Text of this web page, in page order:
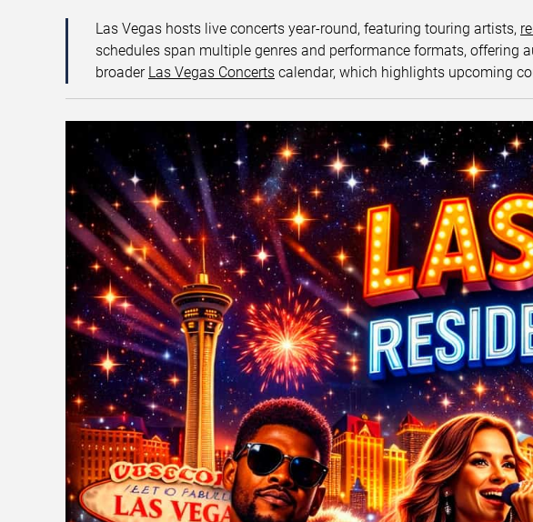
Las Vegas hosts live concerts year-round, featuring touring artists,
schedules span multiple genres and performance formats, offering
broader Las Vegas Concerts calendar, which highlights upcoming